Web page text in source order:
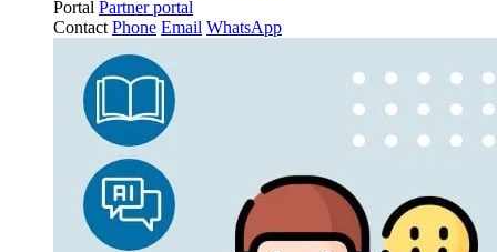
Portal Partner portal
Contact Phone Email WhatsApp